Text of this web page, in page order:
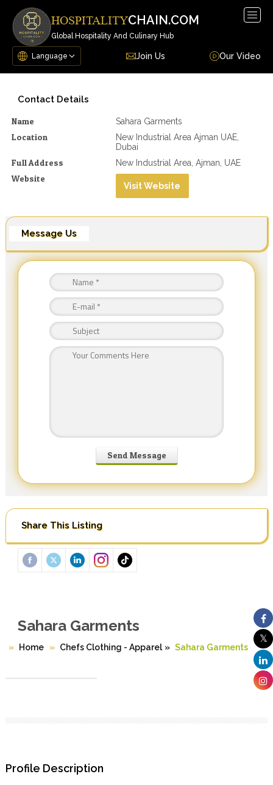
HOSPITALITYCHAIN.COM
Global Hospitality And Culinary Hub
Join Us Our Video
Contact Details
Name Sahara Garments
Location
New Industrial Area Ajman UAE,
Dubai
Full Address New Industrial Area, Ajman, UAE
Website
Visit Website
Message Us
Share This Listing
Sahara Garments
Home Chefs Clothing - Apparel » Sahara Garments
Profile Description